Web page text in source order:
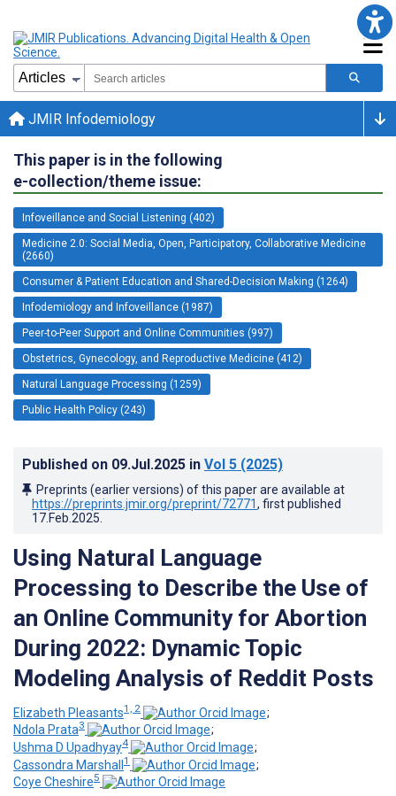
JMIR Infodemiology
This paper is in the following
e-collection/theme issue:
Infoveillance and Social Listening (402)
Medicine 2.0: Social Media, Open, Participatory, Collaborative Medicine
(2660)
Consumer & Patient Education and Shared-Decision Making (1264)
Infodemiology and Infoveillance (1987)
Peer-to-Peer Support and Online Communities (997)
Obstetrics, Gynecology, and Reproductive Medicine (412)
Natural Language Processing (1259)
Public Health Policy (243)
Published on 09.Jul.2025 in Vol 5 (2025)
Preprints (earlier versions) of this paper are available at
https://preprints.jmir.org/preprint/72771, first published
17.Feb.2025
Using Natural Language
Processing to Describe the Use of
an Online Community for Abortion
During 2022: Dynamic Topic
Modeling Analysis of Reddit Posts
Elizabeth Pleasants1, 2
;
Ndola Prata3
;
Ushma D Upadhyay4
;
Cassondra Marshall1
;
Coye Cheshire5